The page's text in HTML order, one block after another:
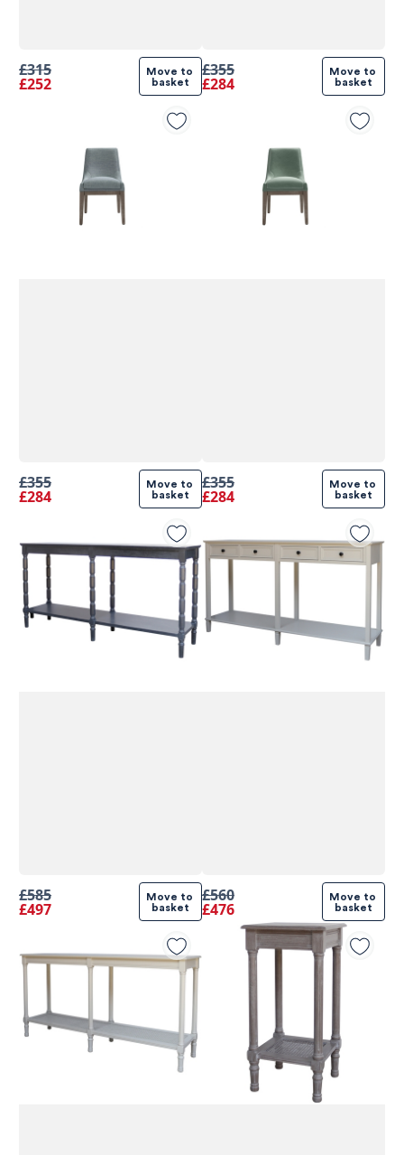
£315
£252
Move to
basket
£355
£284
Move to
basket
£355
£284
Move to
basket
£355
£284
Move to
basket
£585
£497
Move to
basket
£560
£476
Move to
basket